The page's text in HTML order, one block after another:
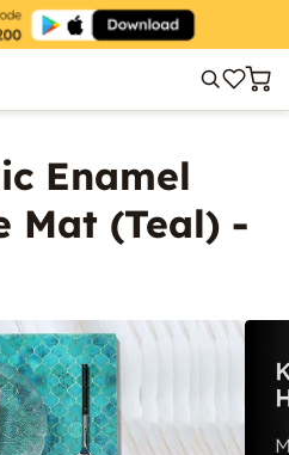
Enamel
Mat (Teal) -